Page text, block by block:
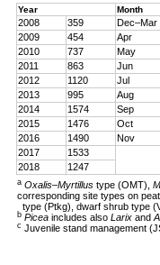
Year Month
2008 359 Dec–Mar
2009
454 Apr
2010
737 May
2011
863 Jun
2012
1120 Jul
2013
995 Aug
2014
1574 Sep
2015 1476 Oct
2016
1490 Nov
2017
1533
2018
1247
a Oxalis–Myrtillus type (OMT),
corresponding site types on
type (Ptkg), dwarf shrub type
b Picea includes also Larix and
c Juvenile stand management